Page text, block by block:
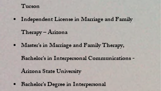
Tucson
Independent License in Marriage and Family
Therapy – Arizona
Master’s in Marriage and Family Therapy,
Bachelor’s in Interpersonal Communications -
Arizona State University
Bachelor’s Degree in Interpersonal